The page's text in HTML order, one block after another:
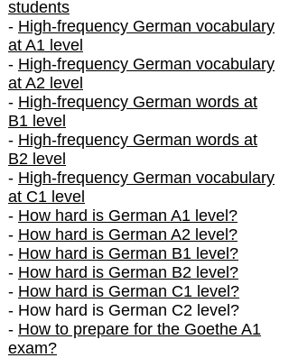
students
- High-frequency German vocabulary
at A1 level
- High-frequency German vocabulary
at A2 level
- High-frequency German words at
B1 level
- High-frequency German words at
B2 level
- High-frequency German vocabulary
at C1 level
- How hard is German A1 level?
- How hard is German A2 level?
- How hard is German B1 level?
- How hard is German B2 level?
- How hard is German C1 level?
- How hard is German C2 level?
- How to prepare for the Goethe A1
exam?